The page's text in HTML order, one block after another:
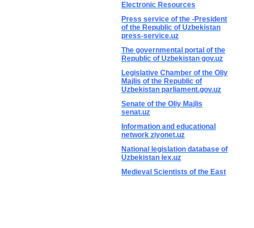
Electronic Resources
Press service of the -President
of the Republic of Uzbekistan
press-service.uz
The governmental portal of the
Republic of Uzbekistan gov.uz
Legislative Chamber of the Oliy
Majlis of the Republic of
Uzbekistan parliament.gov.uz
Senate of the Oliy Majlis
senat.uz
Information and educational
network ziyonet.uz
National legislation database of
Uzbekistan lex.uz
Medieval Scientists of the East